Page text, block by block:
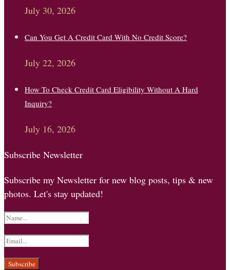
July 30, 2026
Can You Get A Credit Card With No Credit Score?
July 22, 2026
How To Check Credit Card Eligibility Without A Hard
Inquiry?
July 16, 2026
Subscribe Newsletter
Subscribe my Newsletter for new blog posts, tips & new
photos. Let's stay updated!